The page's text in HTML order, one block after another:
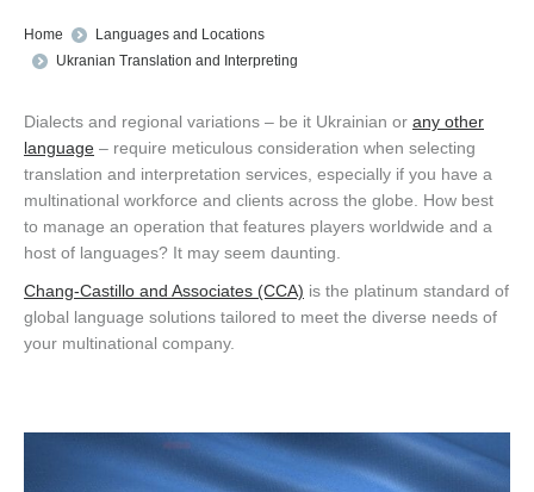
You are here:
Home
Languages and Locations
Ukranian Translation and Interpreting
Dialects and regional variations – be it Ukrainian or any other
language – require meticulous consideration when selecting
translation and interpretation services, especially if you have a
multinational workforce and clients across the globe. How best
to manage an operation that features players worldwide and a
host of languages? It may seem daunting.
Chang-Castillo and Associates (CCA) is the platinum standard of
global language solutions tailored to meet the diverse needs of
your multinational company.